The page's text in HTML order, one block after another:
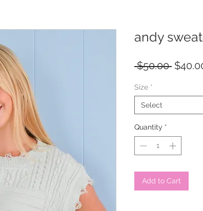
andy
$50.00
Size *
Select
Quantity *
Add to Cart